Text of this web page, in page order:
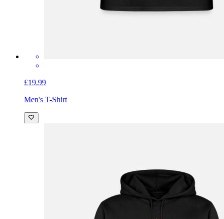
£19.99
Men's T-Shirt